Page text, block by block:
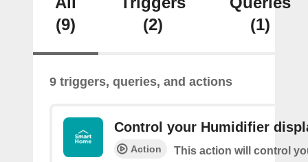
(9)
(2)
(1)
9 triggers, queries, and actions
Control your Humidifier
Action
This action will control